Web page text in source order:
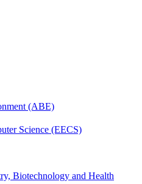
(ABE)
Science (EECS)
Biotechnology and Health